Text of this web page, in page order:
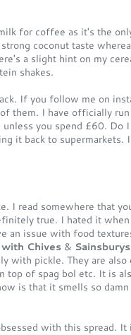
for coffee as it's the
coconut taste
a slight hint on my
shakes.
If you follow me on
them. I have officially
you spend £60. Do
it back to supermarkets.
I read somewhere that
true. I hated it
an issue with food
Chives&
with pickle. They are
top of spag bol etc. It is
is that it smells so
with this spread. It